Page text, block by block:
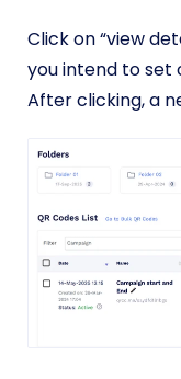
Click on “view
you intend to set
After clicking, a